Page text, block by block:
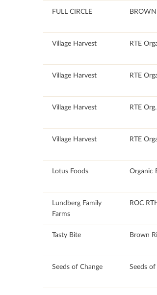
FULL CIRCLE
Village Harvest RTE
Village Harvest RTE
Village Harvest RTE
Village Harvest RTE
Lotus Foods Organic
Lundberg Family
Farms
ROC
Tasty Bite Brown
Seeds of Change Seeds